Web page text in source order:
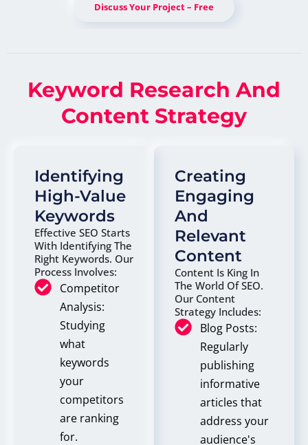
Discuss Your Project – Free
Keyword Research And
Content Strategy
Identifying
High-Value
Keywords
Effective SEO Starts
With Identifying The
Right Keywords. Our
Process Involves:
Competitor
Analysis:
Studying
what
keywords
your
competitors
are ranking
for.
Creating
Engaging
And
Relevant
Content
Content Is King In
The World Of SEO.
Our Content
Strategy Includes:
Blog Posts:
Regularly
publishing
informative
articles that
address your
audience's